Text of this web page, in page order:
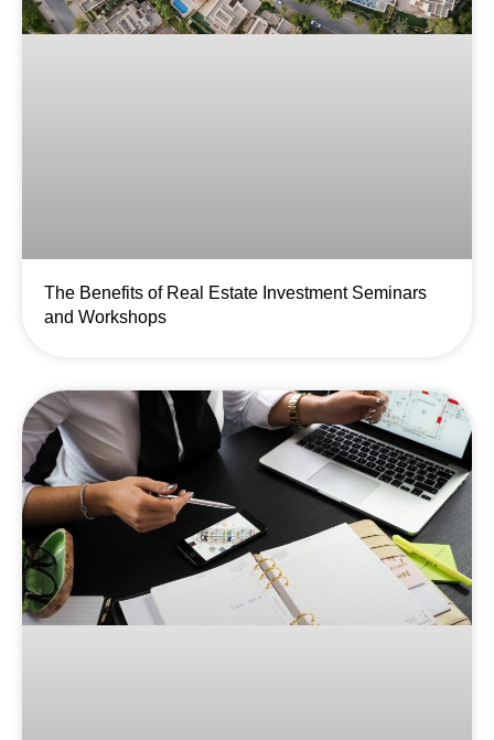
The Benefits of Real Estate Investment Seminars
and Workshops